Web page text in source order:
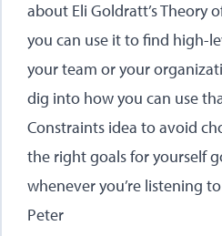
about Eli Goldratt’s Theory
you can use it to find high-
your team or your
dig into how you can use
Constraints idea to avoid
the right goals for yourself
whenever you’re listening
Peter